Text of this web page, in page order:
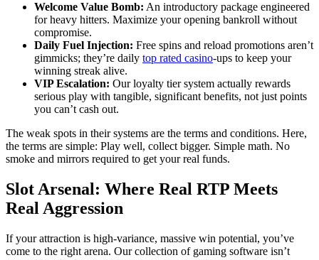
Welcome Value Bomb: An introductory package engineered
for heavy hitters. Maximize your opening bankroll without
compromise.
Daily Fuel Injection: Free spins and reload promotions aren’t
gimmicks; they’re daily top rated casino-ups to keep your
winning streak alive.
VIP Escalation: Our loyalty tier system actually rewards
serious play with tangible, significant benefits, not just points
you can’t cash out.
The weak spots in their systems are the terms and conditions. Here,
the terms are simple: Play well, collect bigger. Simple math. No
smoke and mirrors required to get your real funds.
Slot Arsenal: Where Real RTP Meets
Real Aggression
If your attraction is high-variance, massive win potential, you’ve
come to the right arena. Our collection of gaming software isn’t